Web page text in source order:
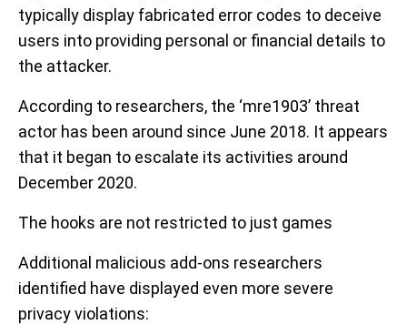
typically display fabricated error codes to deceive
users into providing personal or financial details to
the attacker.
According to researchers, the ‘mre1903’ threat
actor has been around since June 2018. It appears
that it began to escalate its activities around
December 2020.
The hooks are not restricted to just games
Additional malicious add-ons researchers
identified have displayed even more severe
privacy violations: